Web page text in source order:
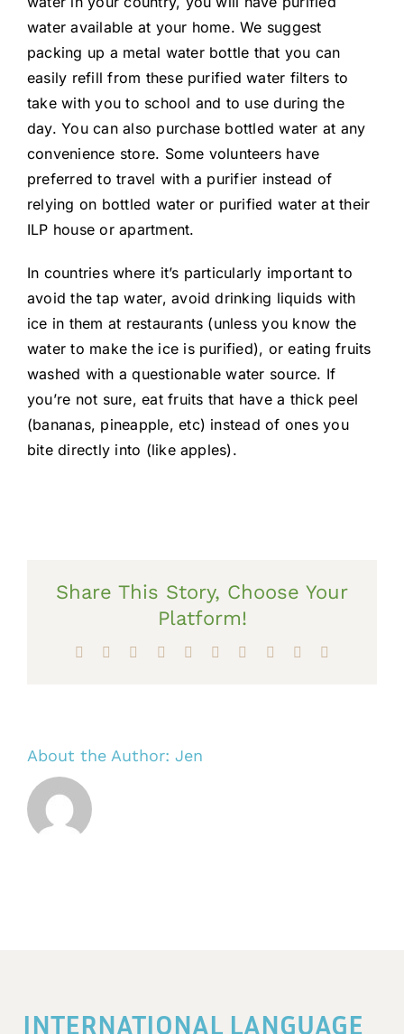
water available at your home. We suggest
packing up a metal water bottle that you can
easily refill from these purified water filters to
take with you to school and to use during the
day. You can also purchase bottled water at any
convenience store. Some volunteers have
preferred to travel with a purifier instead of
relying on bottled water or purified water at their
ILP house or apartment.
In countries where it’s particularly important to
avoid the tap water, avoid drinking liquids with
ice in them at restaurants (unless you know the
water to make the ice is purified), or eating fruits
washed with a questionable water source. If
you’re not sure, eat fruits that have a thick peel
(bananas, pineapple, etc) instead of ones you
bite directly into (like apples).
Share This Story, Choose Your
Platform!
Facebook Reddit LinkedInWhatsApp
TumblrPinterest Xing
About the Author: Jen
INTERNATIONAL LANGUAGE